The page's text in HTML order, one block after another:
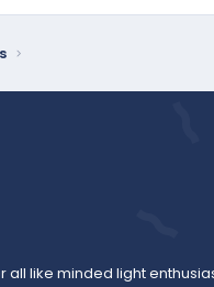
all like minded light